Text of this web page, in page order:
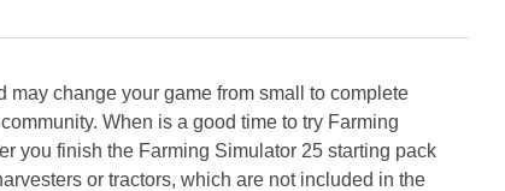
change your game from small to complete
When is a good time to try Farming
you finish the Farming Simulator 25 starting pack
or tractors, which are not included in the